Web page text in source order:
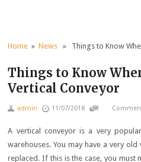
Home »News » Things to Know
Things to Know
Vertical Conveyor
admin 11/07/2018
A vertical conveyor is a very
warehouses. You may have a very
replaced. If this is the case, you must